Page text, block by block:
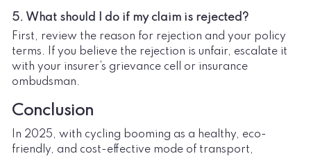
5. What should I do if my claim is rejected?
First, review the reason for rejection and your policy
terms. If you believe the rejection is unfair, escalate it
with your insurer’s grievance cell or insurance
ombudsman.
Conclusion
In 2025, with cycling booming as a healthy, eco-
friendly, and cost-effective mode of transport,